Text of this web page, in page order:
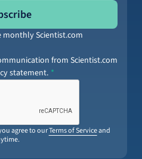
Scientist.com
from Scientist.com
statement.
agree to ourTerms of Serviceand